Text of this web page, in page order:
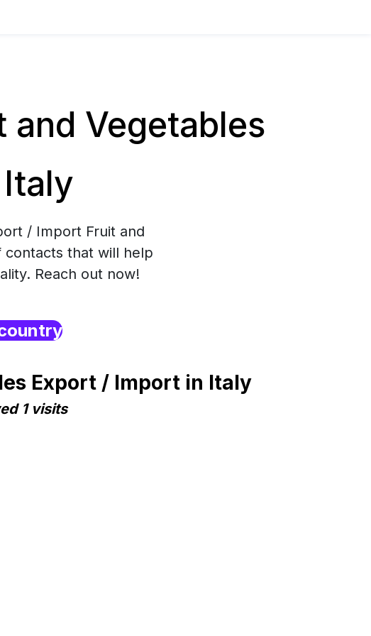
and Vegetables
/ Import Fruit and
contacts that will help
Reach out now!
Export / Import in Italy
1 visits